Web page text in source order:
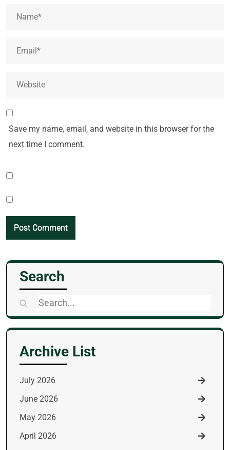
Save my name, email, and website in this browser for the
next time I comment.
Search
Search
for:
Archive List
July 2026
June 2026
May 2026
April 2026